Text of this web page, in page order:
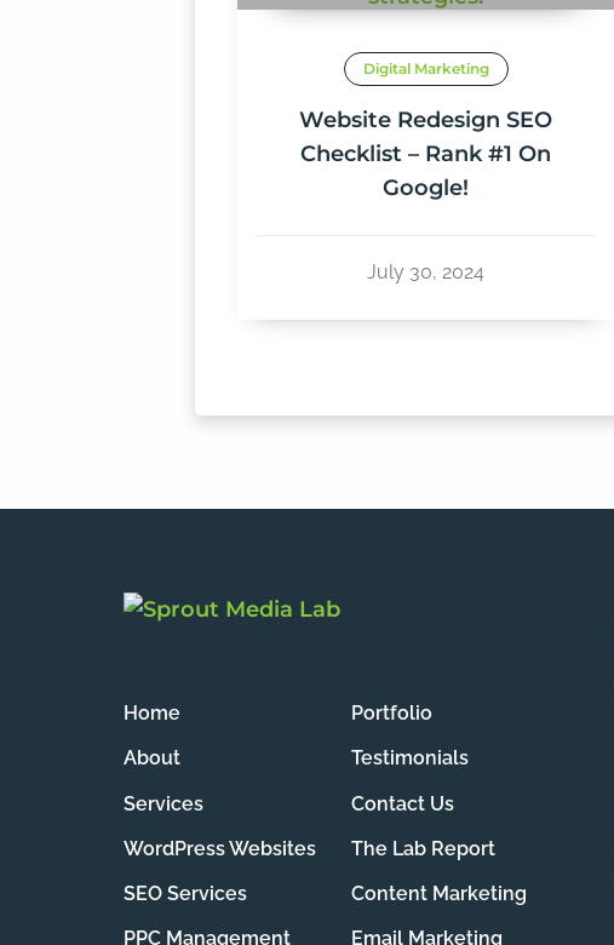
Digital Marketing
Website Redesign SEO
Checklist – Rank #1 On
Google!
July 30, 2024
Home
Portfolio
About
Testimonials
Services
Contact Us
WordPress Websites
The Lab Report
SEO Services
Content Marketing
PPC Management
Email Marketing